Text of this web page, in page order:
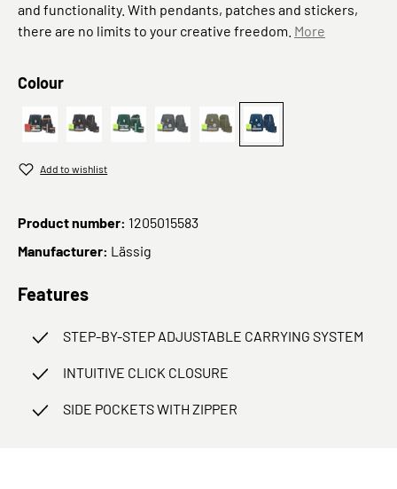
and functionality. With pendants, patches and stickers,
there are no limits to your creative freedom. More
Select
Colour
7-teilig - Ocean, Dunkelblau
Black 7-teilig - Ocean, Dunkelgrün
7-teilig, Speckles Anthracite
Schulranzen 7-teilig, Olive
Schulranzen 7-teilig,
Add to wishlist
Product number: 1205015583
Manufacturer: Lässig
Features
STEP-BY-STEP ADJUSTABLE CARRYING SYSTEM
INTUITIVE CLICK CLOSURE
SIDE POCKETS WITH ZIPPER